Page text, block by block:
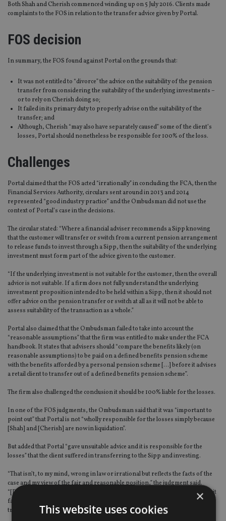
Both Shah and Cherish commenced winding up on 5 July 2016. Clients made
complaints to the FOS in relation to the transfer advice given by Portal.
FOS decision
In summary, the FOS found against Portal on the grounds that:
It was not entitled to “divorce” the advice on the suitability of the pension
transfer from considering the suitability of the underlying investments –
or to rely on Cherish doing so;
It failed in its primary duty to properly advise on the suitability of the
transfer; and
Although, Cherish “may also have separately caused” some of the client’s
losses, Portal should nonetheless be responsible for 100% of the loss.
Challenges
Portal claimed that the FOS acted “irrationally” in concluding the FCA, then the
Financial Services Authority, circulars sent around in 2013 and 2014
represented “good industry practice” and the Ombudsman did not use the
context of Portal’s case in the decisions.
The circular stated: “Where a financial adviser recommends a Sipp knowing
that the customer will transfer or switch from a current pension arrangement
to release funds to invest through a Sipp, then the suitability of the underlying
investment must form part of the advice given to the customer.
“If the underlying investment is not suitable for the customer, then the overall
advice is not suitable. If a firm does not fully understand the underlying
investment proposition intended to be held within a Sipp, then it should not
offer advice on the pension transfer or switch at all as it will not be able to
assess suitability of the transaction as a whole.”
Portal also claimed that the Ombudsman failed to take into account the
“reasonable assumptions” that the firm was entitled to make under the FCA
handbook. It states that advisers should “compare the benefits likely (on
reasonable assumptions) to be paid on a defined benefits pension scheme
with the benefits afforded by a personal pension scheme […] before it advises
a retail client to transfer out of a defined benefits pension scheme”.
The firm also challenged the conclusion it should be 100% liable for the losses.
In one of the FOS judgments, the Ombudsman said that it was “important to
point out” that Portal is not “wholly responsible for the losses simply because
[Shah] and [Cherish] are now in liquidation”.
But added that Portal “gave unsuitable advice and it is responsible for the
losses” that the client suffered in transferring to the Sipp and investing.
“That isn’t, to my mind, wrong in law or irrational but reflects the facts of the
case and my view of the fair and reasonable position,” the judgment said.
“[Portal] could’ve (sic) prevented the transfer and the investments. Instead, it
facilitated them, having given unsuitable advice to [the client] that he should
transfer.”
×
This website uses cookies